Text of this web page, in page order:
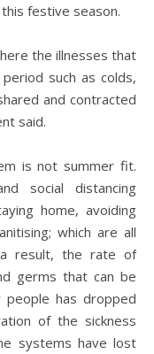
festive season.
the illnesses that
such as colds,
and contracted
said.
is not summer fit.
social distancing
home, avoiding
which are all
result, the rate of
germs that can be
people has dropped
of the sickness
systems have lost